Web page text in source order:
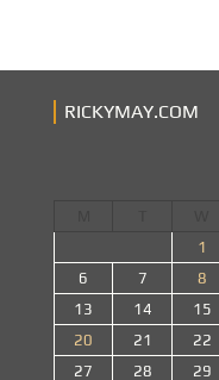
RICKYMAY.COM
1
6
7 8
13
14 15
20
21 22
27
28 29